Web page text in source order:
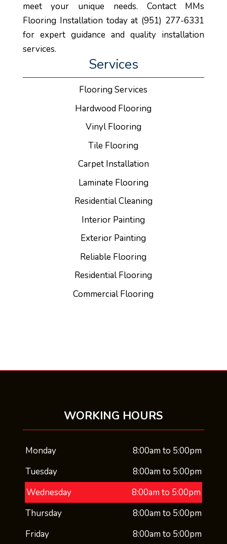
meet your unique needs. Contact MMs
Flooring Installation today at (951) 277-6331
for expert guidance and quality installation
services.
Services
Flooring Services
Hardwood Flooring
Vinyl Flooring
Tile Flooring
Carpet Installation
Laminate Flooring
Residential Cleaning
Interior Painting
Exterior Painting
Reliable Flooring
Residential Flooring
Commercial Flooring
WORKING HOURS
Monday
8:00am to 5:00pm
Tuesday
8:00am to 5:00pm
Wednesday
8:00am to 5:00pm
Thursday
8:00am to 5:00pm
Friday
8:00am to 5:00pm